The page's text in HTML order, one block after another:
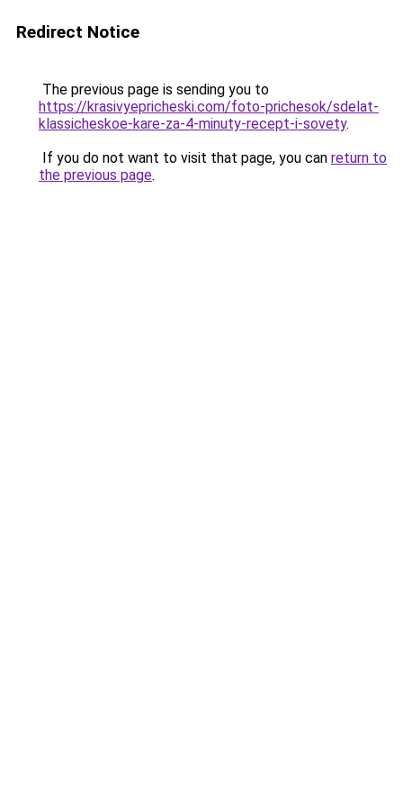
Redirect Notice
The previous page is sending you to
https://krasivyepricheski.com/foto-prichesok/sdelat-
klassicheskoe-kare-za-4-minuty-recept-i-sovety.
If you do not want to visit that page, you can return to
the previous page.